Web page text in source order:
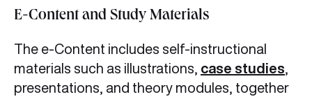
E-Content and Study Materials
The e-Content includes self-instructional
materials such as illustrations, case studies
presentations, and theory modules, together